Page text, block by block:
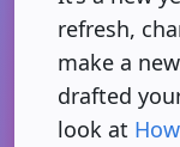
refresh,
make a
drafted
look at